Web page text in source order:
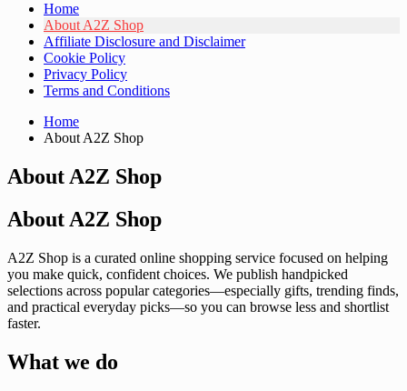
Home
About A2Z Shop
Affiliate Disclosure and Disclaimer
Cookie Policy
Privacy Policy
Terms and Conditions
Home
About A2Z Shop
About A2Z Shop
About A2Z Shop
A2Z Shop is a curated online shopping service focused on helping
you make quick, confident choices. We publish handpicked
selections across popular categories—especially gifts, trending finds,
and practical everyday picks—so you can browse less and shortlist
faster.
What we do